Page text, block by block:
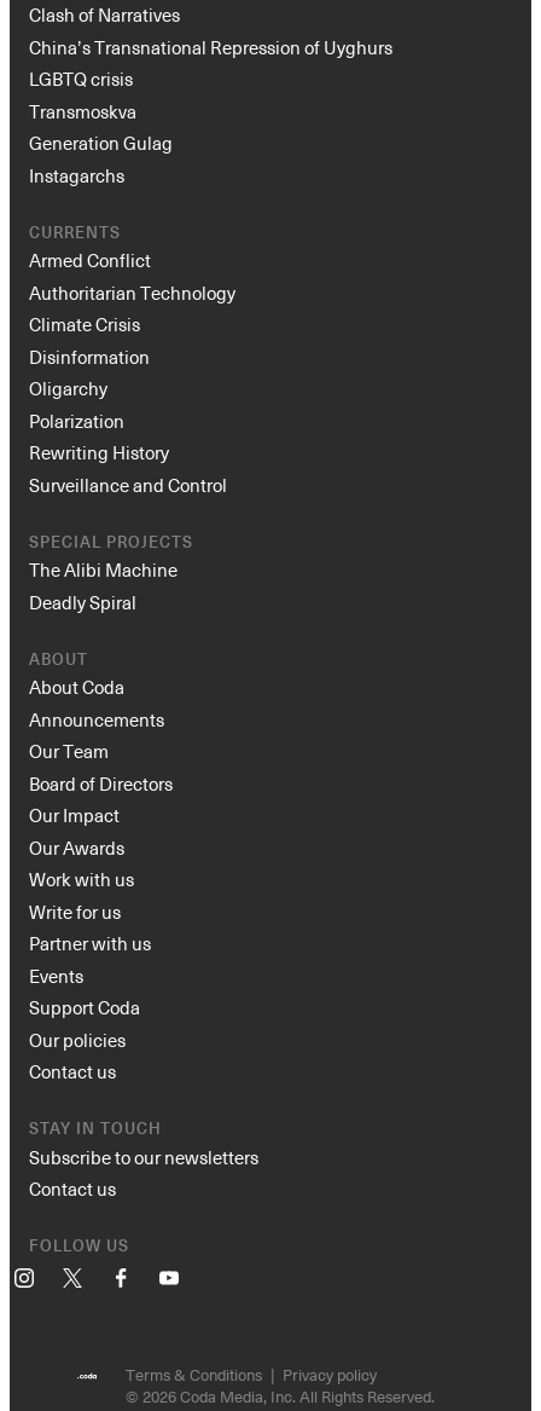
Clash of Narratives
China’s Transnational Repression of Uyghurs
LGBTQ crisis
Transmoskva
Generation Gulag
Instagarchs
CURRENTS
Armed Conflict
Authoritarian Technology
Climate Crisis
Disinformation
Oligarchy
Polarization
Rewriting History
Surveillance and Control
SPECIAL PROJECTS
The Alibi Machine
Deadly Spiral
ABOUT
About Coda
Announcements
Our Team
Board of Directors
Our Impact
Our Awards
Work with us
Write for us
Partner with us
Events
Support Coda
Our policies
Contact us
STAY IN TOUCH
Subscribe to our newsletters
Contact us
FOLLOW US
Instagram FacebookYouTube
Terms & Conditions
Privacy policy
© 2026 Coda Media, Inc. All Rights Reserved.